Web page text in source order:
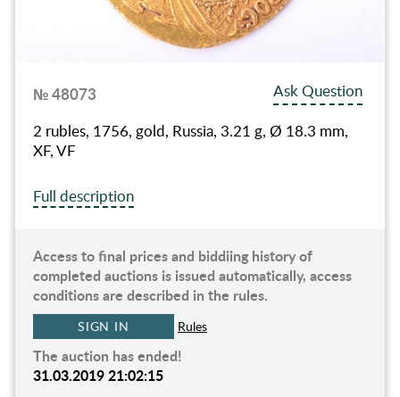
№ 48073
Ask Question
2 rubles, 1756, gold, Russia, 3.21 g, Ø 18.3 mm,
XF, VF
Full description
Access to final prices and biddiing history of
completed auctions is issued automatically, access
conditions are described in the rules.
SIGN IN Rules
The auction has ended!
31.03.2019 21:02:15